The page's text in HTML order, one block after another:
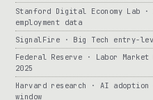
Stanford Digital Economy Lab
employment data
SignalFire · Big Tech entry-
Federal Reserve · Labor
2025
Harvard research · AI
window